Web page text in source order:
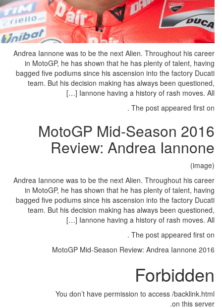
Andrea Iannone was to be the
in MotoGP, he has shown
bagged five podiums since his
team. But his decision
Iannone
2016 MotoGP
Review:
Andrea Iannone was to be the
in MotoGP, he has shown
bagged five podiums since his
team. But his decision
Iannone
You don’t have